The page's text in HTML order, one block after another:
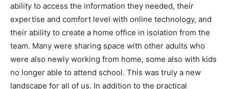
ability to access the information they needed, their
expertise and comfort level with online technology, and
their ability to create a home office in isolation from the
team. Many were sharing space with other adults who
were also newly working from home, some also with kids
no longer able to attend school. This was truly a new
landscape for all of us. In addition to the practical